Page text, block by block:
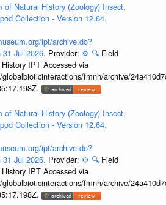
of Natural History (Zoology) Insect,
Collection - Version 12.64.
ipt/archive.do?
31 Jul 2026. Provider: ⚙️ 🔍 Field
IPT Accessed via
fmnh/archive/
of Natural History (Zoology) Insect,
Collection - Version 12.64.
ipt/archive.do?
31 Jul 2026. Provider: ⚙️ 🔍 Field
IPT Accessed via
fmnh/archive/